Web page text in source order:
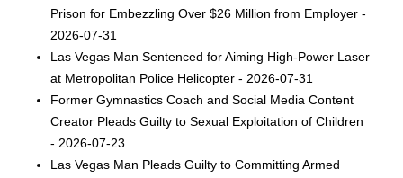
Prison for Embezzling Over $26 Million from Employer -
2026-07-31
Las Vegas Man Sentenced for Aiming High-Power Laser
at Metropolitan Police Helicopter - 2026-07-31
Former Gymnastics Coach and Social Media Content
Creator Pleads Guilty to Sexual Exploitation of Children
- 2026-07-23
Las Vegas Man Pleads Guilty to Committing Armed